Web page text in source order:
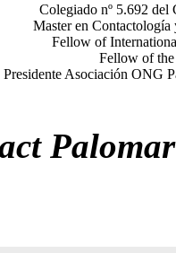
Colegiado nº 5.692 del
Master en
Fellow of
Fellow of
Presidente Asociación ONG